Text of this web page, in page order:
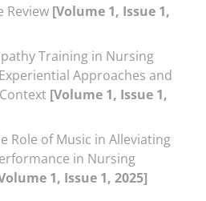
Review [Volume 1, Issue 1,
Training in Nursing
Approaches and
[Volume 1, Issue 1,
Role of Music in Alleviating
in Nursing
1, Issue 1, 2025]